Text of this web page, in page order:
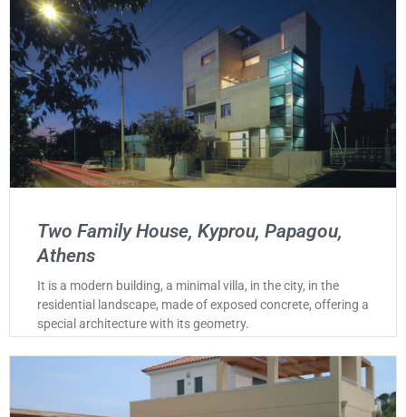
Two Family House, Kyprou, Papagou,
Athens
It is a modern building, a minimal villa, in the city, in the
residential landscape, made of exposed concrete, offering a
special architecture with its geometry.